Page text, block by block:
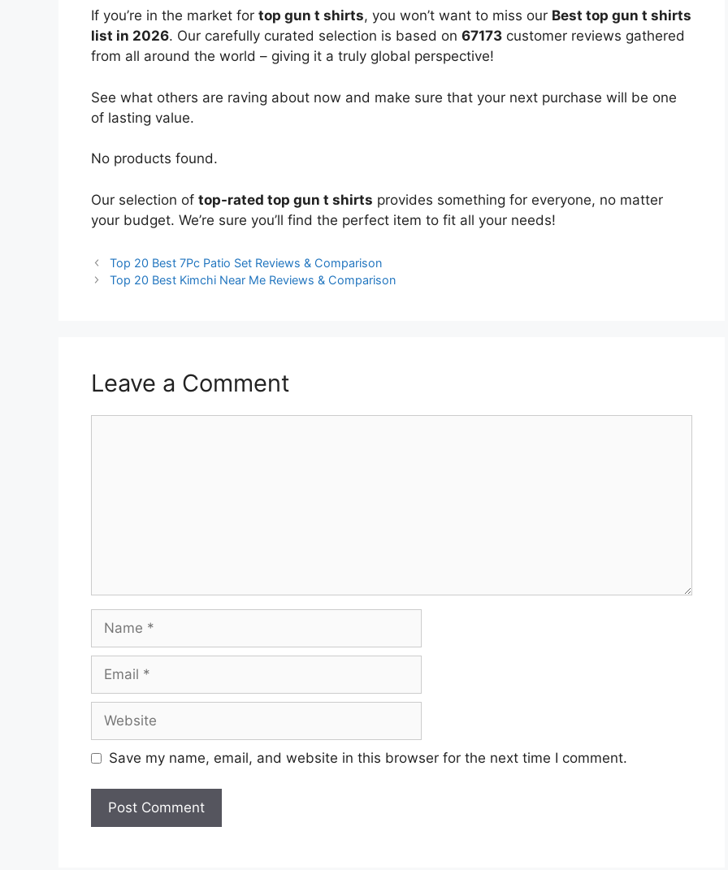
If you’re in the market for top gun t shirts, you won’t want to miss our Best top gun t shirts
list in 2026. Our carefully curated selection is based on 67173 customer reviews gathered
from all around the world – giving it a truly global perspective!
See what others are raving about now and make sure that your next purchase will be one
of lasting value.
No products found.
Our selection of top-rated top gun t shirts provides something for everyone, no matter
your budget. We’re sure you’ll find the perfect item to fit all your needs!
Top 20 Best 7Pc Patio Set Reviews & Comparison
Top 20 Best Kimchi Near Me Reviews & Comparison
Leave a Comment
Save my name, email, and website in this browser for the next time I comment.